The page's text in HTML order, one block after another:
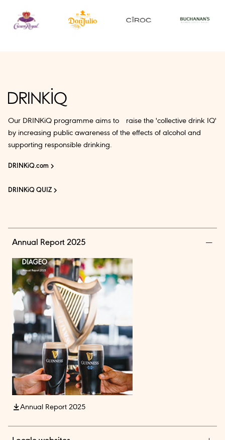
Our DRINKiQ programme aims to raise the 'collective drink IQ'
by increasing public awareness of the effects of alcohol and
supporting responsible drinking.
DRINKiQ.com
DRINKiQ QUIZ
Annual Report 2025
Annual Report 2025